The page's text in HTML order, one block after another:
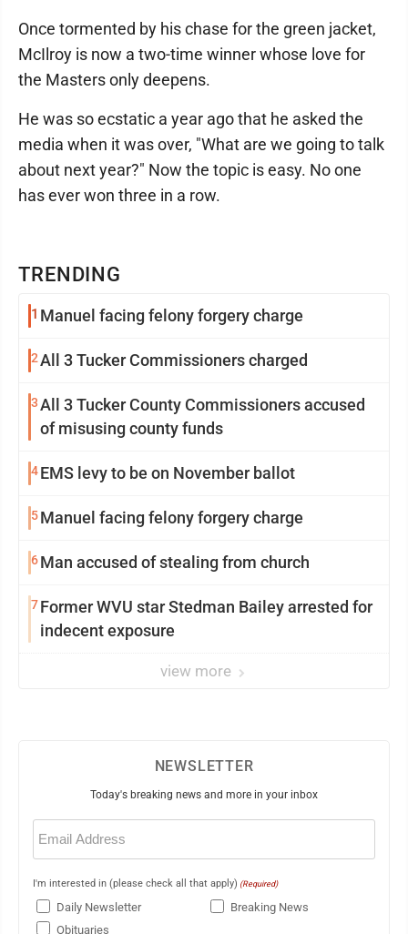
TRENDING
1 Manuel facing felony forgery charge
2All 3 Tucker Commissioners charged
3All 3 Tucker County Commissioners accused
of misusing county funds
4EMS levy to be on November ballot
5Manuel facing felony forgery charge
6Man accused of stealing from church
7Former WVU star Stedman Bailey arrested for
indecent exposure
view more
Once tormented by his chase for the green jacket,
McIlroy is now a two-time winner whose love for
the Masters only deepens.
He was so ecstatic a year ago that he asked the
media when it was over, "What are we going to talk
about next year?" Now the topic is easy. No one
has ever won three in a row.
NEWSLETTER
Today's breaking news and more in your inbox
Email
(Required)
I'm interested in (please check all that apply) (Required)
Daily Newsletter
Breaking News
Obituaries